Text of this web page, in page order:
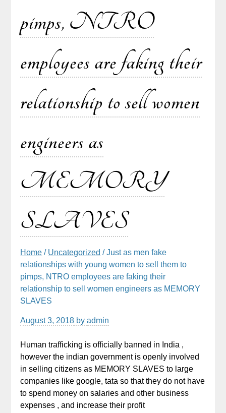
pimps, NTRO
employees are faking their
relationship to sell women
engineers as
MEMORY
SLAVES
Home / Uncategorized / Just as men fake
relationships with young women to sell them to
pimps, NTRO employees are faking their
relationship to sell women engineers as MEMORY
SLAVES
August 3, 2018 byadmin
Human trafficking is officially banned in India ,
however the indian government is openly involved
in selling citizens as MEMORY SLAVES to large
companies like google, tata so that they do not have
to spend money on salaries and other business
expenses , and increase their profit